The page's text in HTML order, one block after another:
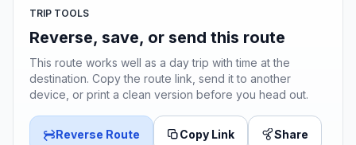
TRIP TOOLS
Reverse, save, or send this route
This route works well as a day trip with time at the
destination. Copy the route link, send it to another
device, or print a clean version before you head out.
Reverse Route Copy Link Share